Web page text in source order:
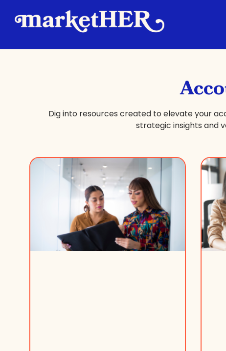
Dig into resources created to elevate your
strategic insights and